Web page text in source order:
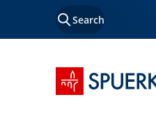
Search
SPUERKEESS home